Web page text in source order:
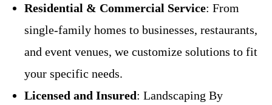
Residential & Commercial Service: From
single-family homes to businesses, restaurants,
and event venues, we customize solutions to fit
your specific needs.
Licensed and Insured: Landscaping By